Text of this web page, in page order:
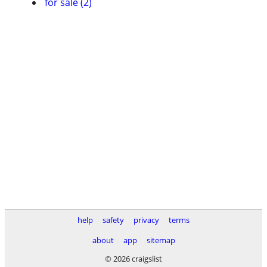
help safety privacy
terms
about
app
sitemap
© 2026 craigslist